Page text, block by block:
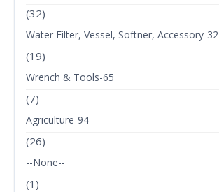
(32)
Water Filter, Vessel, Softner, Accessory-32
(19)
Wrench & Tools-65
(7)
Agriculture-94
(26)
--None--
(1)